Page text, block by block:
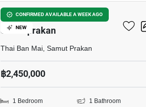
CONFIRMED AVAILABLE A WEEK AGO
NEW
The President Sukhumvit-
Samutprakan
Thai Ban Mai, Samut Prakan
฿2,450,000
1 Bedroom 1 Bathroom